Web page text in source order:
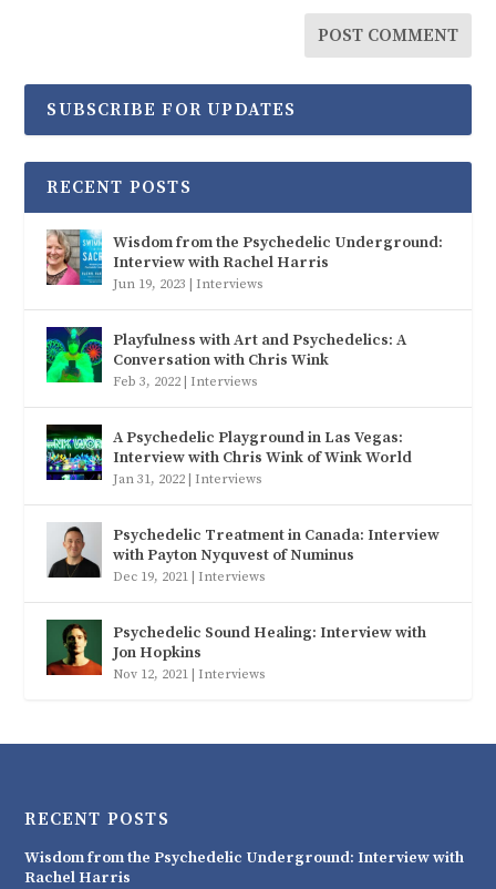
SUBSCRIBE FOR UPDATES
RECENT POSTS
Wisdom from the Psychedelic Underground:
Interview with Rachel Harris
Jun 19, 2023 | Interviews
Playfulness with Art and Psychedelics: A
Conversation with Chris Wink
Feb 3, 2022 | Interviews
A Psychedelic Playground in Las Vegas:
Interview with Chris Wink of Wink World
Jan 31, 2022 | Interviews
Psychedelic Treatment in Canada: Interview
with Payton Nyquvest of Numinus
Dec 19, 2021 | Interviews
Psychedelic Sound Healing: Interview with
Jon Hopkins
Nov 12, 2021 | Interviews
RECENT POSTS
Wisdom from the Psychedelic Underground: Interview with
Rachel Harris